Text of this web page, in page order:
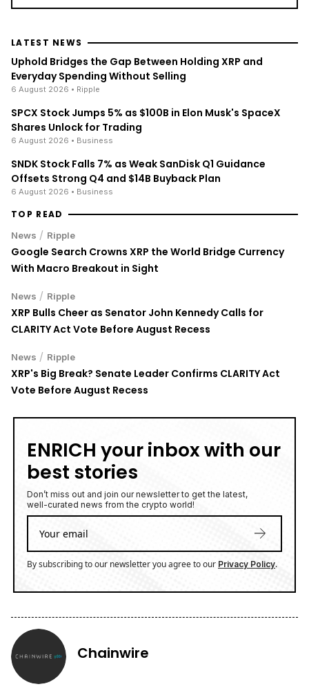
LATEST NEWS
Uphold Bridges the Gap Between Holding XRP and
Everyday Spending Without Selling
6 August 2026 • Ripple
SPCX Stock Jumps 5% as $100B in Elon Musk's SpaceX
Shares Unlock for Trading
6 August 2026 • Business
SNDK Stock Falls 7% as Weak SanDisk Q1 Guidance
Offsets Strong Q4 and $14B Buyback Plan
6 August 2026 • Business
TOP READ
News / Ripple
Google Search Crowns XRP the World Bridge Currency
With Macro Breakout in Sight
News / Ripple
XRP Bulls Cheer as Senator John Kennedy Calls for
CLARITY Act Vote Before August Recess
News / Ripple
XRP's Big Break? Senate Leader Confirms CLARITY Act
Vote Before August Recess
ENRICH your inbox with our
best stories
Don’t miss out and join our newsletter to get the latest,
well-curated news from the crypto world!
By subscribing to our newsletter you agree to our Privacy Policy.
Chainwire